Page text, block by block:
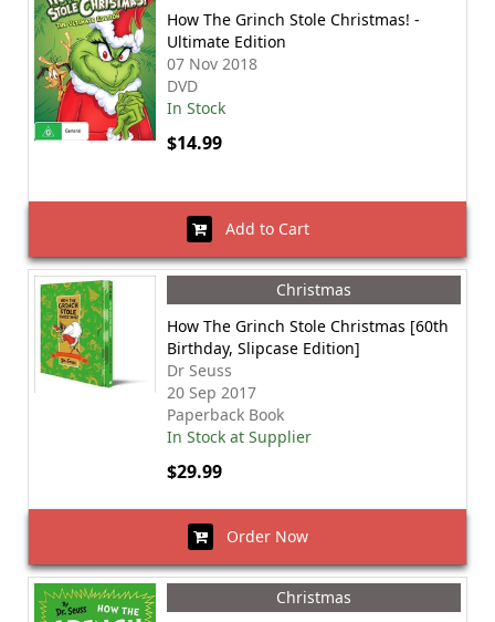
How The Grinch Stole Christmas! -
Ultimate Edition
07 Nov 2018
DVD
In Stock
$14.99
Add to Cart
Christmas
How The Grinch Stole Christmas [60th
Birthday, Slipcase Edition]
Dr Seuss
20 Sep 2017
Paperback Book
In Stock at Supplier
$29.99
Order Now
Christmas